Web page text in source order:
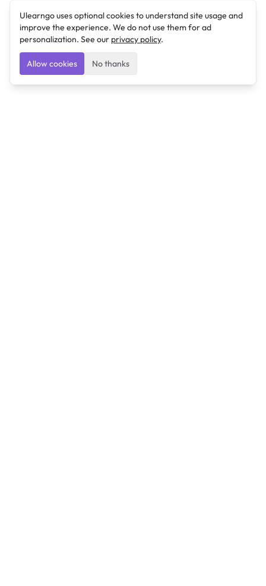
Ulearngo uses optional cookies to understand site usage and
improve the experience. We do not use them for ad
personalization. See our privacy policy.
Allow cookies No thanks